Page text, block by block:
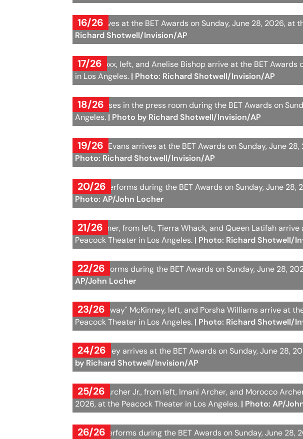
16/26
Lizzo arrives at the BET Awards on Sunday, June 28, 2026, at
Richard Shotwell/Invision/AP
17/26
Jamie Foxx, left, and Anelise Bishop arrive at the BET
in Los Angeles. | Photo: Richard Shotwell/Invision/AP
18/26
Max B poses in the press room during the BET Awards on
Angeles. | Photo by Richard Shotwell/Invision/AP
19/26
Brandee Evans arrives at the BET Awards on Sunday, June
Photo: Richard Shotwell/Invision/AP
20/26
Cardi B performs during the BET Awards on Sunday, June
Photo: AP/John Locher
21/26
Keke Palmer, from left, Tierra Whack, and Queen Latifah
Peacock Theater in Los Angeles. | Photo: Richard Shotwell/
22/26
Raye performs during the BET Awards on Sunday, June 28,
AP/John Locher
23/26
Patrice "Sway" McKinney, left, and Porsha Williams arrive at
Peacock Theater in Los Angeles. | Photo: Richard Shotwell/
24/26
Chlöe Bailey arrives at the BET Awards on Sunday, June 28,
by Richard Shotwell/Invision/AP
25/26
Michael Archer Jr., from left, Imani Archer, and Morocco
2026, at the Peacock Theater in Los Angeles. | Photo: AP/
26/26
Kehlani performs during the BET Awards on Sunday, June